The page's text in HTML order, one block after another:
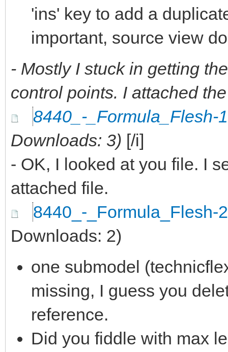
'ins' key to add a
important, source view
- Mostly I stuck in getting
control points. I attached
8440_-_Formula_Flesh-
Downloads: 3) [/i]
- OK, I looked at you file. I
attached file.
8440_-_Formula_Flesh-
Downloads: 2)
one submodel
missing, I guess you
reference.
Did you fiddle with max